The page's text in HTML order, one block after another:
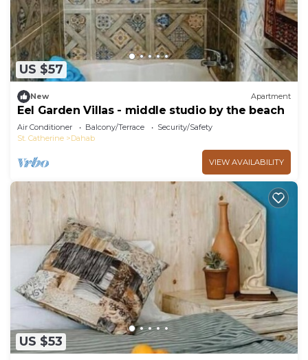
US $57
New Apartment
Eel Garden Villas - middle studio by the beach
Air Conditioner Balcony/Terrace
Security/Safety
St. Catherine
Dahab
VIEW AVAILABILITY
US $53